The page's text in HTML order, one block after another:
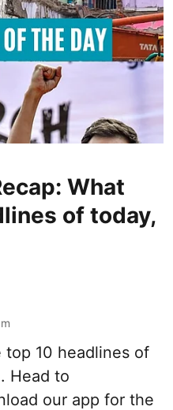
What
of today,
top 10 headlines of
Head to
our app for the